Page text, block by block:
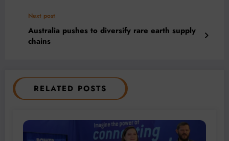
Next post
Australia pushes to diversify rare earth supply
chains
RELATED POSTS